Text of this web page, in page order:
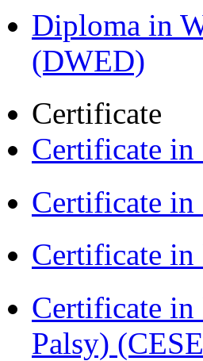
Diploma in
(DWED)
Certificate
Certificate
Certificate in
Certificate in
Certificate in
Palsy)